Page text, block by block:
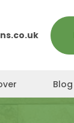
Blog